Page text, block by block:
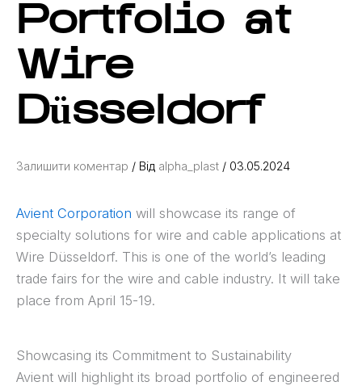
Portfolio at
Wire
Düsseldorf
Залишити коментар / Від alpha_plast / 03.05.2024
Avient Corporation will showcase its range of
specialty solutions for wire and cable applications at
Wire Düsseldorf. This is one of the world’s leading
trade fairs for the wire and cable industry. It will take
place from April 15-19.
Showcasing its Commitment to Sustainability
Avient will highlight its broad portfolio of engineered